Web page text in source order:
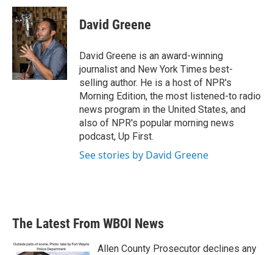
David Greene
David Greene is an award-winning
journalist and New York Times best-
selling author. He is a host of NPR's
Morning Edition, the most listened-to radio
news program in the United States, and
also of NPR's popular morning news
podcast, Up First.
See stories by David Greene
The Latest From WBOI News
Allen County Prosecutor declines any